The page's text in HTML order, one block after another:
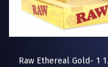
Raw Ethereal Gold- 1